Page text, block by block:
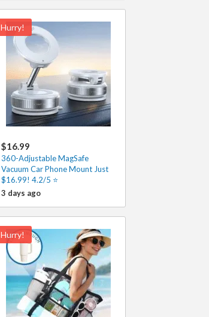
Hurry!
$16.99
360-Adjustable MagSafe
Vacuum Car Phone Mount Just
$16.99! 4.2/5 ⭐
3 days ago
Hurry!